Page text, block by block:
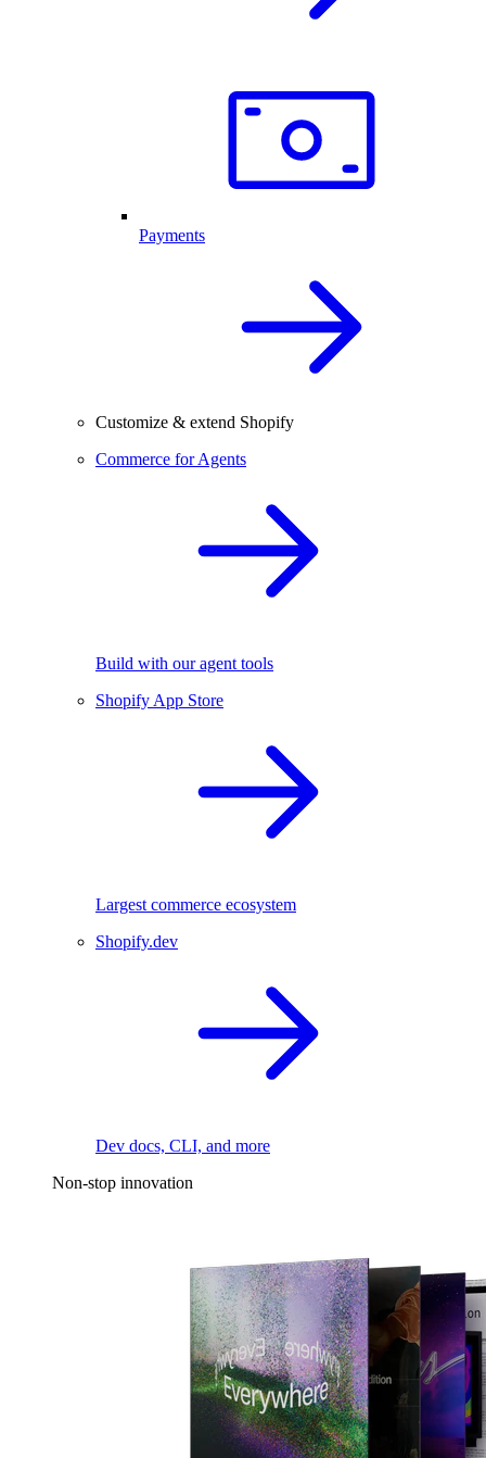
Payments
Customize & extend Shopify
Commerce for Agents
Build with our agent tools
Shopify App Store
Largest commerce ecosystem
Shopify.dev
Dev docs, CLI, and more
Non-stop innovation